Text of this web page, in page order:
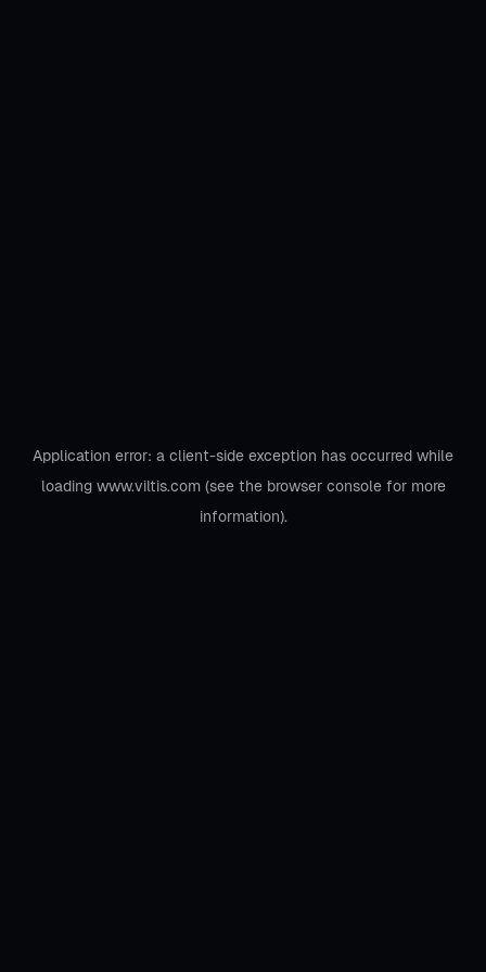
Application error: a client-side exception has occurred while
loading www.viltis.com(see the browser consolefor more
information).